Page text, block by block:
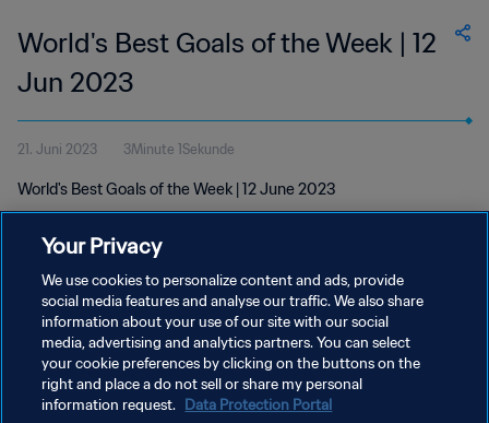
World's Best Goals of the Week | 12
Jun 2023
21. Juni 2023 3Minute 1Sekunde
World's Best Goals of the Week | 12 June 2023
DATENSCHUTZ
NUTZUNGSBEDINGUNGEN
COOKIE-EINSTELLUNGEN VERWALTEN
Your Privacy
We use cookies to personalize content and ads, provide
social media features and analyse our traffic. We also share
information about your use of our site with our social
media, advertising and analytics partners. You can select
your cookie preferences by clicking on the buttons on the
right and place a do not sell or share my personal
information request. Data Protection Portal